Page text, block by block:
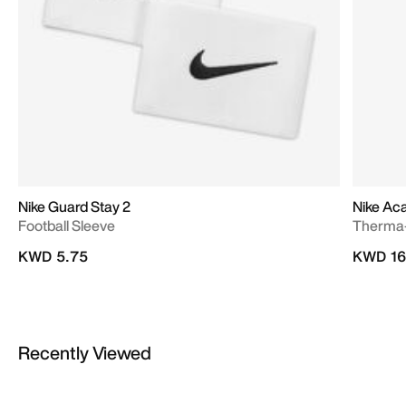
Nike Guard Stay 2
Football Sleeve
KWD 5.75
Nike
KWD
Recently Viewed